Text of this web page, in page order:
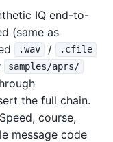
IQ end-to-
(same as
.wav / .cfile
samples/aprs/
the full chain.
Speed, course,
message code